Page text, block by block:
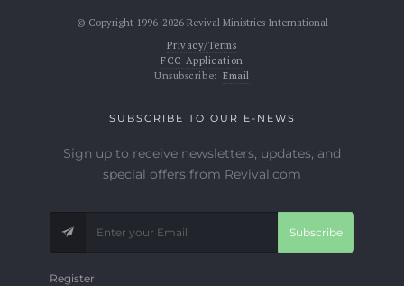
© Copyright 1996-2026 Revival Ministries International
Privacy/Terms
FCC Application
Unsubscribe: Email
SUBSCRIBE TO OUR E-NEWS
Sign up to receive newsletters, updates, and
special offers from Revival.com
Subscribe
Register